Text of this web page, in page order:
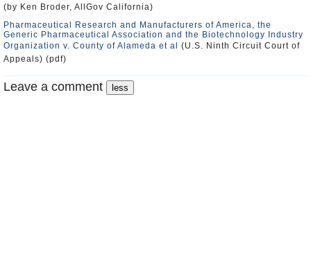
(by Ken Broder, AllGov California)
Pharmaceutical Research and Manufacturers of America, the
Generic Pharmaceutical Association and the Biotechnology Industry
Organization v. County of Alameda et al
(U.S. Ninth Circuit Court of
Appeals) (pdf)
Leave a comment